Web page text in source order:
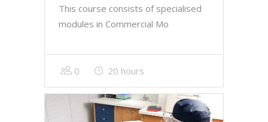
This course consists of specialised
modules in Commercial Mo
0 20 hours